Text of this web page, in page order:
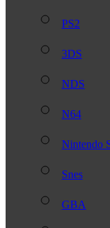
PS2
3DS
NDS
N64
Nintendo
Snes
GBA